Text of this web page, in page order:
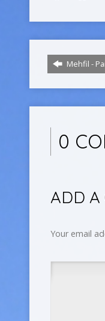
Mehfil -
0
ADD A
Your email